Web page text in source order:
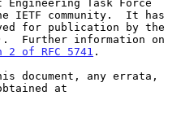
2 of RFC 5741 .